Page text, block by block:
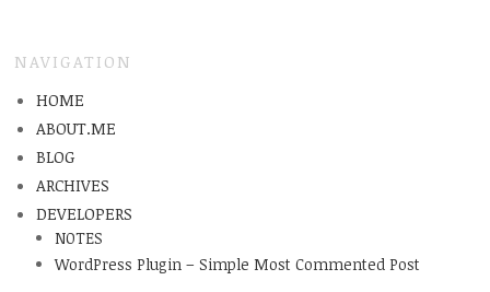
NAVIGATION
HOME
ABOUT.ME
BLOG
ARCHIVES
DEVELOPERS
NOTES
WordPress Plugin – Simple Most Commented Post